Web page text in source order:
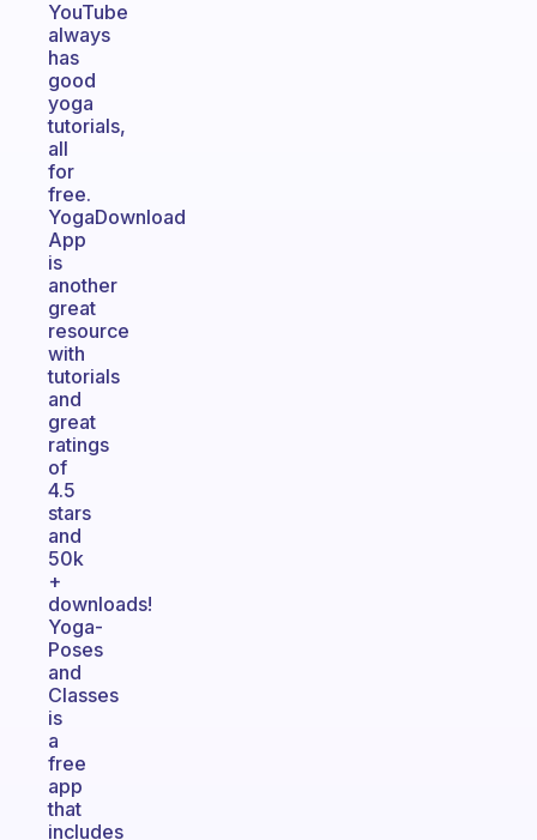
YouTube
always
has
good
yoga
tutorials,
all
for
free.
YogaDownload
App
is
another
great
resource
with
tutorials
and
great
ratings
of
4.5
stars
and
50k
+
downloads!
Yoga-
Poses
and
Classes
is
a
free
app
that
includes